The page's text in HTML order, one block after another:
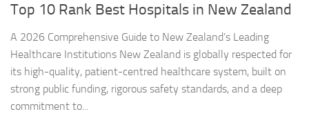
Top 10 Rank Best Hospitals in New Zealand
A 2026 Comprehensive Guide to New Zealand’s Leading
Healthcare Institutions New Zealand is globally respected for
its high-quality, patient-centred healthcare system, built on
strong public funding, rigorous safety standards, and a deep
commitment to...